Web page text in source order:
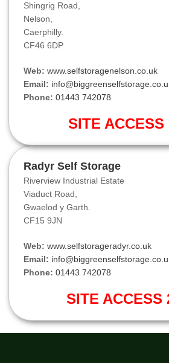
Shingrig Road,
Nelson,
Caerphilly.
CF46 6DP
Web: www.selfstoragenelson.co.uk
Email:
Phone: 01443 742078
SITE ACCESS
Radyr Self Storage
Riverview Industrial Estate
Viaduct Road,
Gwaelod y Garth.
CF15 9JN
Web: www.selfstorageradyr.co.uk
Email:
Phone: 01443 742078
SITE ACCESS